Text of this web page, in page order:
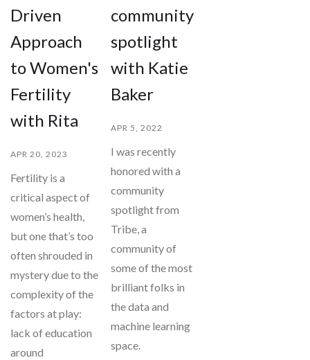
Driven
Approach
to Women's
Fertility
with Rita
APR 20, 2023
Fertility is a
critical aspect of
women’s health,
but one that’s too
often shrouded in
mystery due to the
complexity of the
factors at play:
lack of education
around
community
spotlight
with Katie
Baker
APR 5, 2022
I was recently
honored with a
community
spotlight from
Tribe, a
community of
some of the most
brilliant folks in
the data and
machine learning
space.